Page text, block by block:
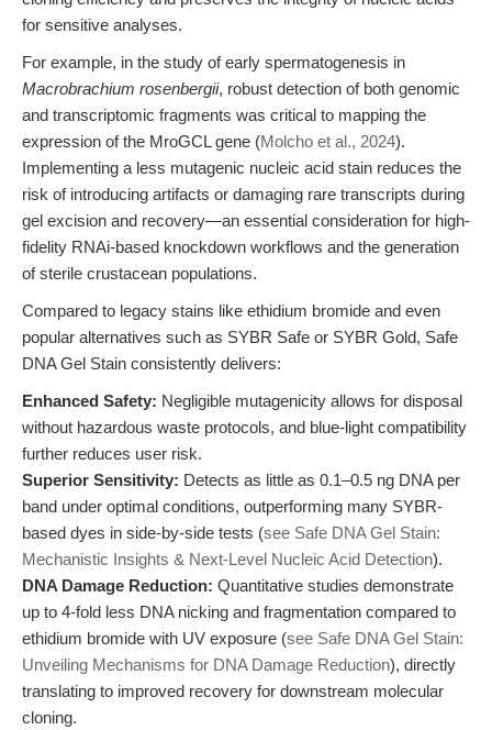
for sensitive analyses.
For example, in the study of early spermatogenesis in
Macrobrachium rosenbergii, robust detection of both genomic
and transcriptomic fragments was critical to mapping the
expression of the MroGCL gene (Molcho et al., 2024).
Implementing a less mutagenic nucleic acid stain reduces the
risk of introducing artifacts or damaging rare transcripts during
gel excision and recovery—an essential consideration for high-
fidelity RNAi-based knockdown workflows and the generation
of sterile crustacean populations.
Compared to legacy stains like ethidium bromide and even
popular alternatives such as SYBR Safe or SYBR Gold, Safe
DNA Gel Stain consistently delivers:
Enhanced Safety: Negligible mutagenicity allows for disposal
without hazardous waste protocols, and blue-light compatibility
further reduces user risk.
Superior Sensitivity: Detects as little as 0.1–0.5 ng DNA per
band under optimal conditions, outperforming many SYBR-
based dyes in side-by-side tests (see Safe DNA Gel Stain:
Mechanistic Insights & Next-Level Nucleic Acid Detection).
DNA Damage Reduction: Quantitative studies demonstrate
up to 4-fold less DNA nicking and fragmentation compared to
ethidium bromide with UV exposure (see Safe DNA Gel Stain:
Unveiling Mechanisms for DNA Damage Reduction), directly
translating to improved recovery for downstream molecular
cloning.